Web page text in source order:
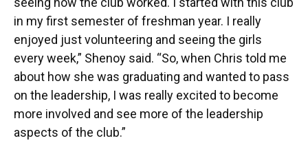
in my first semester of freshman year. I really
enjoyed just volunteering and seeing the girls
every week,” Shenoy said. “So, when Chris told me
about how she was graduating and wanted to pass
on the leadership, I was really excited to become
more involved and see more of the leadership
aspects of the club.”